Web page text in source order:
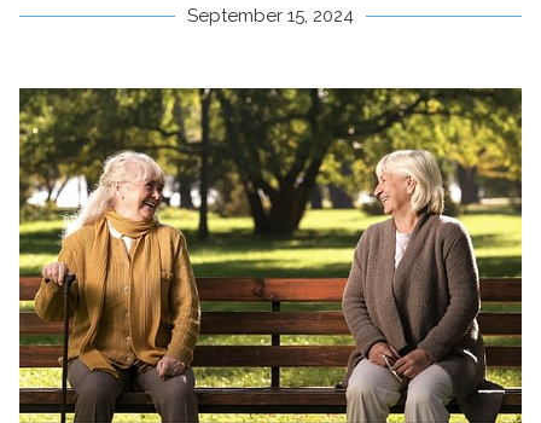
September 15, 2024